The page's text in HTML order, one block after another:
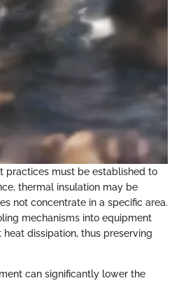
practices must be established to
thermal insulation may be
not concentrate in a specific area.
mechanisms into equipment
dissipation, thus preserving
can significantly lower the